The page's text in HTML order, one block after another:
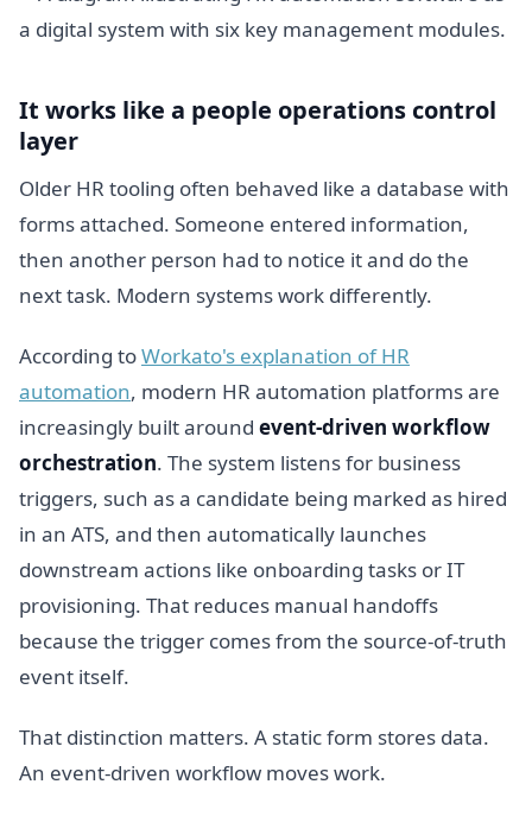
It works like a people operations control
layer
Older HR tooling often behaved like a database with
forms attached. Someone entered information,
then another person had to notice it and do the
next task. Modern systems work differently.
According toWorkato's explanation of HR
automation, modern HR automation platforms are
increasingly built around event-driven workflow
orchestration. The system listens for business
triggers, such as a candidate being marked as hired
in an ATS, and then automatically launches
downstream actions like onboarding tasks or IT
provisioning. That reduces manual handoffs
because the trigger comes from the source-of-truth
event itself.
That distinction matters. A static form stores data.
An event-driven workflow moves work.